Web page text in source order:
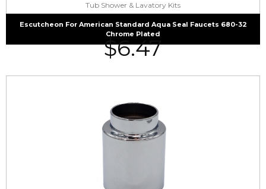
Tub Shower & Lavatory Kits
Escutcheon For American Standard Aqua Seal Faucets 680-32
Chrome Plated
$6.47